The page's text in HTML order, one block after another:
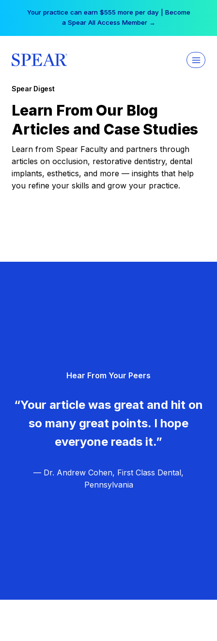
Your practice can earn $555 more per day | Become
a Spear All Access Member →
Spear Digest
Learn From Our Blog
Articles and Case Studies
Learn from Spear Faculty and partners through
articles on occlusion, restorative dentistry, dental
implants, esthetics, and more — insights that help
you refine your skills and grow your practice.
Hear From Your Peers
“Your article was great and hit on
so many great points. I hope
everyone reads it.”
— Dr. Andrew Cohen, First Class Dental,
Pennsylvania